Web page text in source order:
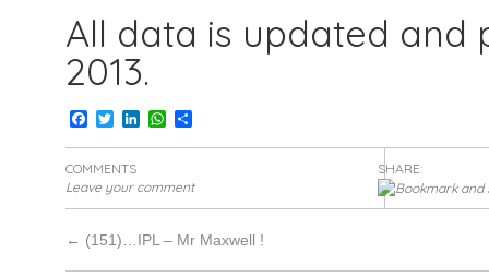
All data is updated and
2013.
Facebook
TwitterLinkedInWhatsApp
Share
COMMENTS
Leave your comment
SHARE:
← (151)…IPL – Mr Maxwell !